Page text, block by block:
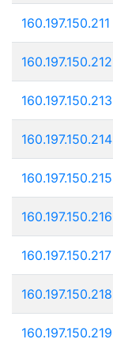
160.197.150.211
160.197.150.212
160.197.150.213
160.197.150.214
160.197.150.215
160.197.150.216
160.197.150.217
160.197.150.218
160.197.150.219